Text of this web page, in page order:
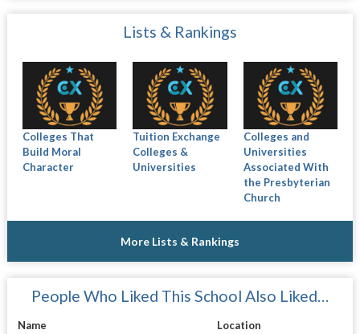
Lists & Rankings
Colleges That
Build Moral
Character
Tuition Exchange
Colleges &
Universities
Colleges and
Universities
Associated With
the Presbyterian
Church
More Lists & Rankings
People Who Liked This School Also Liked…
Name
Location